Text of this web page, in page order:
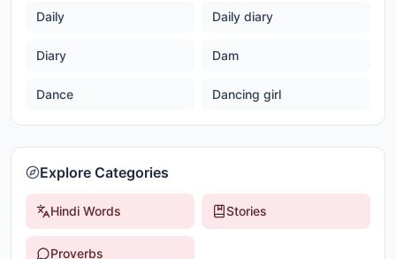
Daily Daily diary
Diary Dam
Dance Dancing girl
Explore Categories
Hindi Words Stories
Proverbs